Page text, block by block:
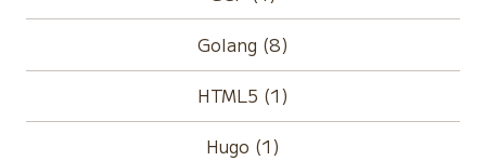
Golang (8)
HTML5 (1)
Hugo (1)